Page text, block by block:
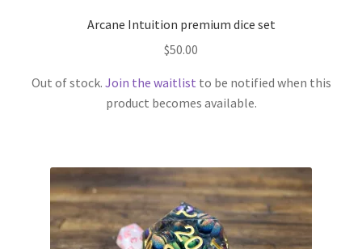
Arcane Intuition premium dice set
$50.00
Out of stock. Join the waitlist to be notified when this
product becomes available.